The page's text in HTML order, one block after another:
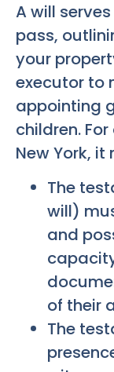
A will
pass,
your
executor to
appointing
children.
New York,
The
will)
and
of their
The